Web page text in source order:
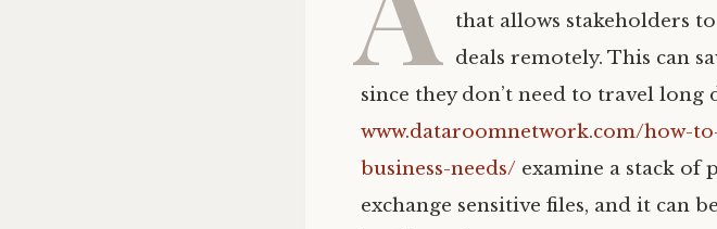
that allows stakeholders
deals remotely. This can
since they don’t need to travel long
www.dataroomnetwork.com/how-
business-needs/ examine a stack of
exchange sensitive files, and it can